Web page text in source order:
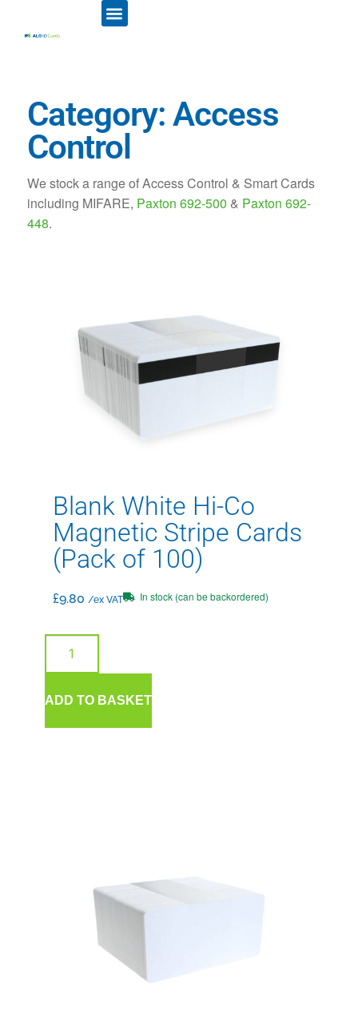
Category: Access
Control
We stock a range of Access Control & Smart Cards
including MIFARE, Paxton 692-500 & Paxton 692-
448.
Blank White Hi-Co
Magnetic Stripe Cards
(Pack of 100)
£9.80 /ex VAT In stock (can be backordered)
ADD TO BASKET